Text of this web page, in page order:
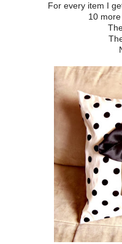
For every item I
10